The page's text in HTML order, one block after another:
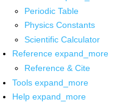
Periodic Table
Physics Constants
Scientific Calculator
Reference expand_more
Reference & Cite
Tools expand_more
Help expand_more